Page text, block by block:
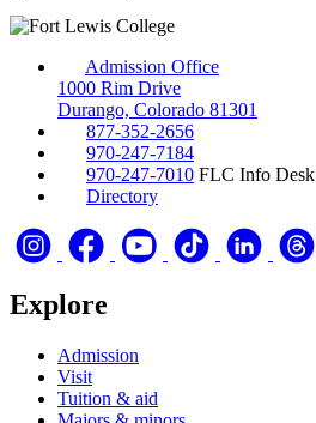
Admission Office
1000 Rim Drive
Durango, Colorado 81301
877-352-2656
970-247-7184
970-247-7010 FLC Info Desk
Directory
Explore
Admission
Visit
Tuition & aid